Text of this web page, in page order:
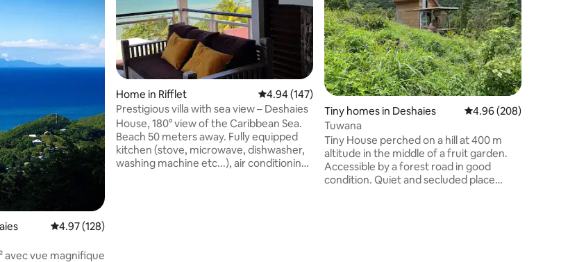
4.97 out of 5 average rating, 128 reviews
4.97 (128)
avec vue magnifique
Home in Rifflet 4.94 out of 5 average rating, 147 reviews
4.94 (147)
Prestigious villa with sea view – Deshaies
House, 180° view of the Caribbean Sea.
Beach 50 meters away. Fully equipped
kitchen (stove, microwave, dishwasher,
washing machine etc...), air conditioning
Tiny homes in Deshaies 4.96 out of 5 average
4.96 (208)
Tuwana
Tiny House perched on a hill at 400 m
altitude in the middle of a fruit garden.
Accessible by a forest road in good
condition. Quiet and secluded place